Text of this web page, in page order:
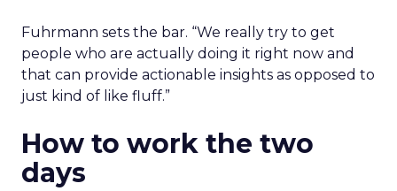
Fuhrmann sets the bar. “We really try to get
people who are actually doing it right now and
that can provide actionable insights as opposed to
just kind of like fluff.”
How to work the two
days